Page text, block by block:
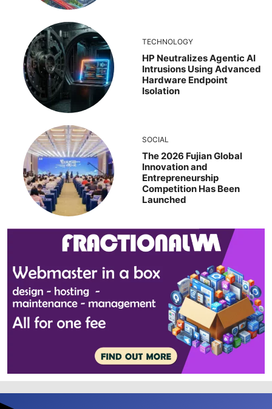
TECHNOLOGY
HP Neutralizes Agentic AI
Intrusions Using Advanced
Hardware Endpoint
Isolation
SOCIAL
The 2026 Fujian Global
Innovation and
Entrepreneurship
Competition Has Been
Launched